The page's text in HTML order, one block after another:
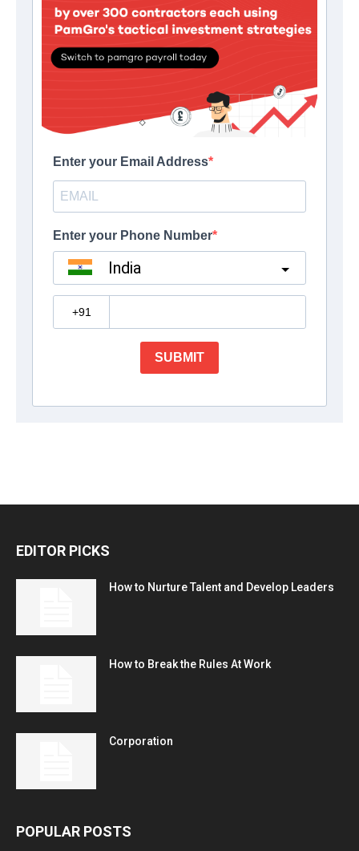
EDITOR PICKS
How to Nurture Talent and Develop Leaders
How to Break the Rules At Work
Corporation
POPULAR POSTS